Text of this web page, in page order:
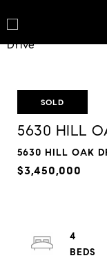
SOLD
5630 HILL
5630 HILL OAK
$3,450,000
4